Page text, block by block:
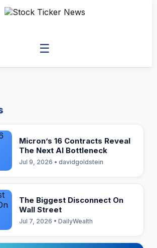
☰
Micron’s 16 Contracts Reveal
The Next AI Bottleneck
Jul 9, 2026 • davidgoldstein
The Biggest Disconnect On
Wall Street
Jul 7, 2026 • DailyWealth